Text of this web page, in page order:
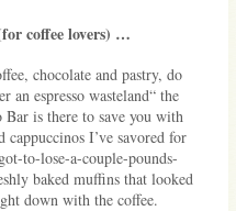
coffee lovers) …
chocolate and pastry, do
espresso wasteland“ the
Bar is there to save you with
I’ve savored for
to-lose-a-couple-pounds-
baked muffins that looked
down with the coffee.